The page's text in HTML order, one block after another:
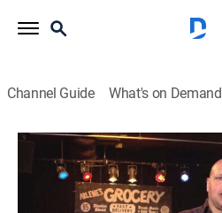
Channel Guide What's on Demand
120 Minutes
120 Minutes
Music, Alternative|2026